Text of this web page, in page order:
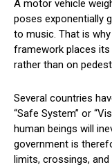
A motor vehicle
poses exponentially
to music. That is
framework places
rather than on
Several countries
“Safe System” or
human beings will
government is
limits, crossings,